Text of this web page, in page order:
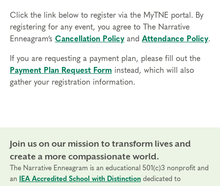
Final day to cancel and receive a partial refund:
Please view our Cancellation Policy.
Click the link below to register via the MyTNE portal. By
registering for any event, you agree to The Narrative
Enneagram’s Cancellation Policyand Attendance Policy.
If you are requesting a payment plan, please fill out the
Payment Plan Request Form instead, which will also
gather your registration information.
Join us on our mission to transform lives and
create a more compassionate world.
The Narrative Enneagram is an educational 501(c)3 nonprofit and
an
IEA Accredited School with Distinction dedicated to